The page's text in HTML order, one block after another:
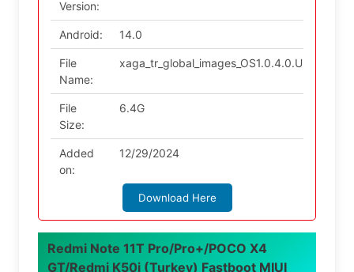
Version:
Android: 14.0
File
Name:
File
Size:
6.4G
Added
on:
12/29/2024
Download Here
Redmi Note 11T Pro/Pro+/POCO X4
GT/Redmi K50i (Turkey) Fastboot MIUI